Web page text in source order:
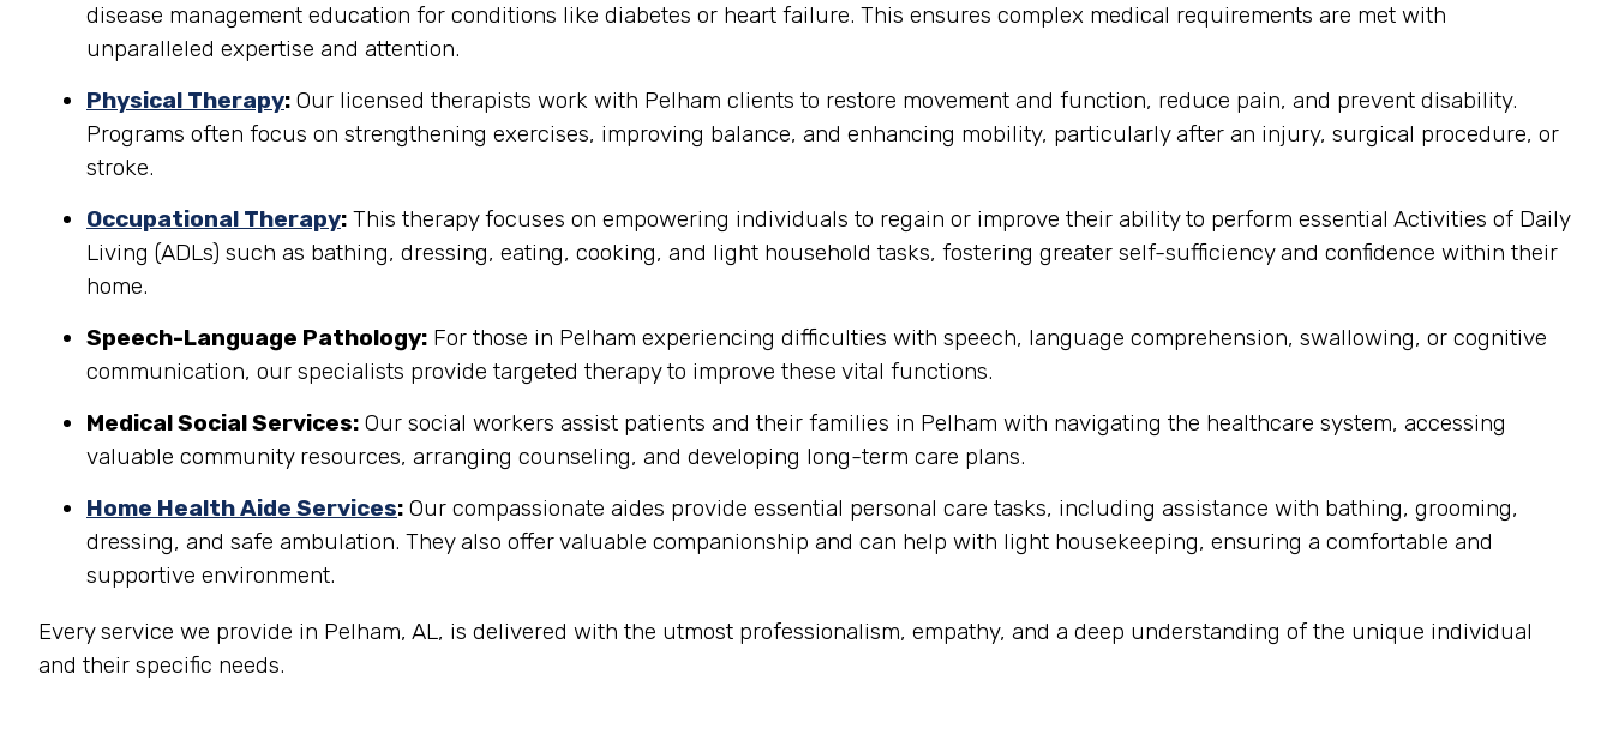
disease management education for conditions like diabetes or heart failure. This ensures complex medical requirements are met with
unparalleled expertise and attention.
Physical Therapy: Our licensed therapists work with Pelham clients to restore movement and function, reduce pain, and prevent disability.
Programs often focus on strengthening exercises, improving balance, and enhancing mobility, particularly after an injury, surgical procedure, or
stroke.
Occupational Therapy: This therapy focuses on empowering individuals to regain or improve their ability to perform essential Activities of Daily
Living (ADLs) such as bathing, dressing, eating, cooking, and light household tasks, fostering greater self-sufficiency and confidence within their
home.
Speech-Language Pathology: For those in Pelham experiencing difficulties with speech, language comprehension, swallowing, or cognitive
communication, our specialists provide targeted therapy to improve these vital functions.
Medical Social Services: Our social workers assist patients and their families in Pelham with navigating the healthcare system, accessing
valuable community resources, arranging counseling, and developing long-term care plans.
Home Health Aide Services: Our compassionate aides provide essential personal care tasks, including assistance with bathing, grooming,
dressing, and safe ambulation. They also offer valuable companionship and can help with light housekeeping, ensuring a comfortable and
supportive environment.
Every service we provide in Pelham, AL, is delivered with the utmost professionalism, empathy, and a deep understanding of the unique individual
and their specific needs.